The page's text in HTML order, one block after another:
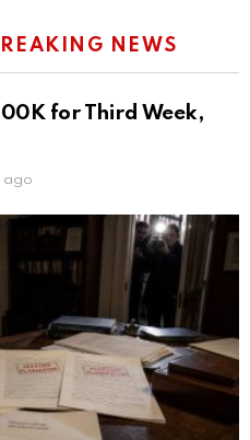
NEWS
for Third Week,
ago